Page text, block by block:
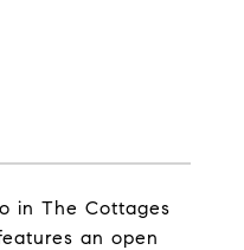
in The Cottages
an open